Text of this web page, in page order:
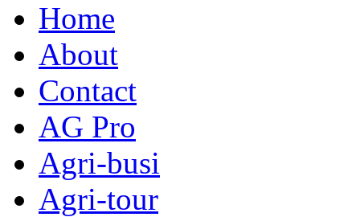
to
contentHome
About
Contact
AG Pro
Agri-busi
Agri-tour